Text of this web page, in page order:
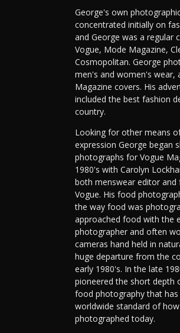
George's own
concentrated initially on
and George was a regular
Vogue, Mode Magazine,
Cosmopolitan. George
men's and women's wear,
Magazine covers. His
included the best fashion
country.
Looking for other means
expression George began
photographs for Vogue
1980's with Carolyn
both menswear editor
Vogue. His food
the way food was
approached food with the
photographer and often
cameras hand held in
huge departure from the
early 1980's. In the late
pioneered the short depth
food photography that
worldwide standard of
photographed today.